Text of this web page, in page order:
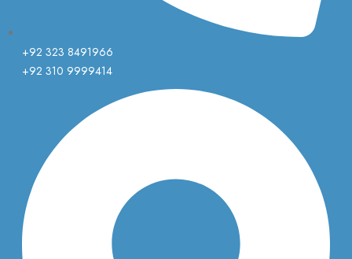
+92 323 8491966
+92 310 9999414